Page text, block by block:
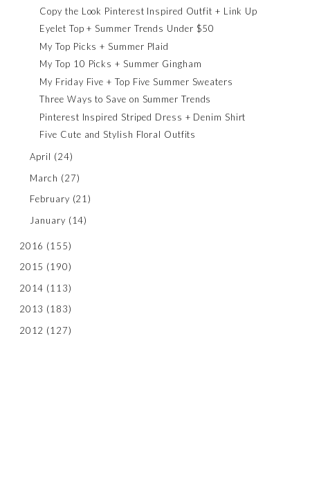
Copy the Look Pinterest Inspired Outfit + Link Up
Eyelet Top + Summer Trends Under $50
My Top Picks + Summer Plaid
My Top 10 Picks + Summer Gingham
My Friday Five + Top Five Summer Sweaters
Three Ways to Save on Summer Trends
Pinterest Inspired Striped Dress + Denim Shirt
Five Cute and Stylish Floral Outfits
April (24)
March (27)
February (21)
January (14)
2016 (155)
2015 (190)
2014 (113)
2013 (183)
2012 (127)